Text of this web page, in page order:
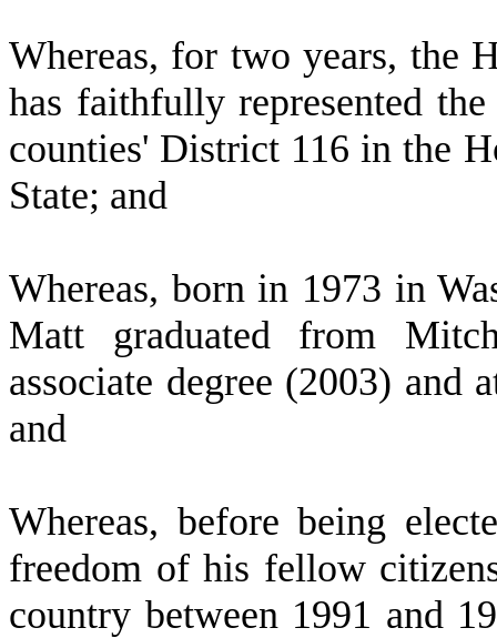
Whereas, for two years, the
has faithfully represented
counties' District 116 in the
State; and
Whereas, born in 1973 in
Matt graduated from
associate degree (2003)
and
Whereas, before being
freedom of his fellow
country between 1991 and